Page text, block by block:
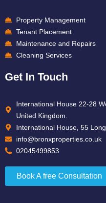
Property Management
Tenant Placement
Maintenance and Repairs
Cleaning Services
Get In Touch
International House 22-28
United Kingdom.
International House, 55
info@bronxproperties.co.uk
02045499853
Book A free Consultation